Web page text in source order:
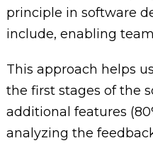
principle in software
include, enabling
This approach helps
the first stages of the
additional features
analyzing the